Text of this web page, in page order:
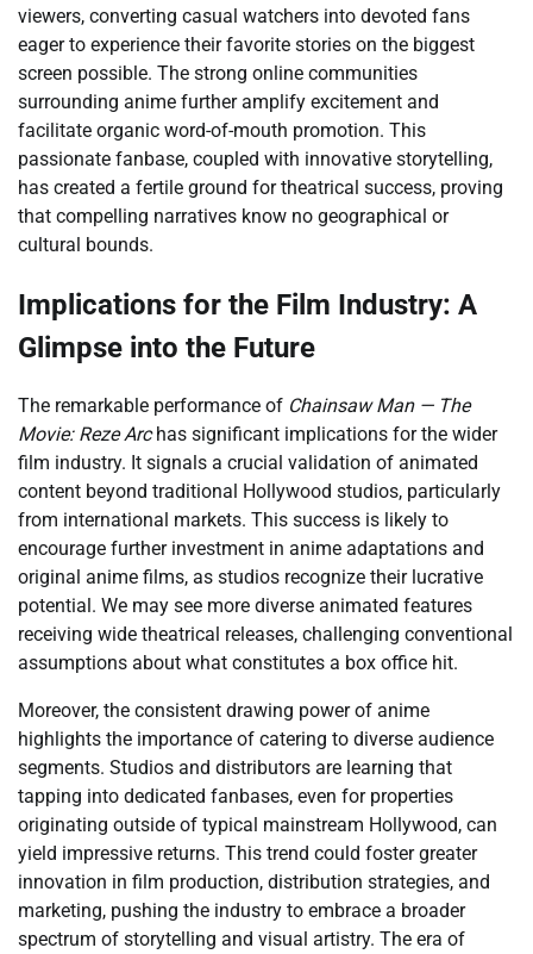
viewers, converting casual watchers into devoted fans
eager to experience their favorite stories on the biggest
screen possible. The strong online communities
surrounding anime further amplify excitement and
facilitate organic word-of-mouth promotion. This
passionate fanbase, coupled with innovative storytelling,
has created a fertile ground for theatrical success, proving
that compelling narratives know no geographical or
cultural bounds.
Implications for the Film Industry: A
Glimpse into the Future
The remarkable performance of Chainsaw Man — The
Movie: Reze Archas significant implications for the wider
film industry. It signals a crucial validation of animated
content beyond traditional Hollywood studios, particularly
from international markets. This success is likely to
encourage further investment in anime adaptations and
original anime films, as studios recognize their lucrative
potential. We may see more diverse animated features
receiving wide theatrical releases, challenging conventional
assumptions about what constitutes a box office hit.
Moreover, the consistent drawing power of anime
highlights the importance of catering to diverse audience
segments. Studios and distributors are learning that
tapping into dedicated fanbases, even for properties
originating outside of typical mainstream Hollywood, can
yield impressive returns. This trend could foster greater
innovation in film production, distribution strategies, and
marketing, pushing the industry to embrace a broader
spectrum of storytelling and visual artistry. The era of